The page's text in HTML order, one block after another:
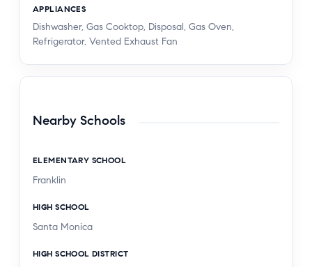
APPLIANCES
Dishwasher, Gas Cooktop, Disposal, Gas Oven,
Refrigerator, Vented Exhaust Fan
Nearby Schools
ELEMENTARY SCHOOL
Franklin
HIGH SCHOOL
Santa Monica
HIGH SCHOOL DISTRICT